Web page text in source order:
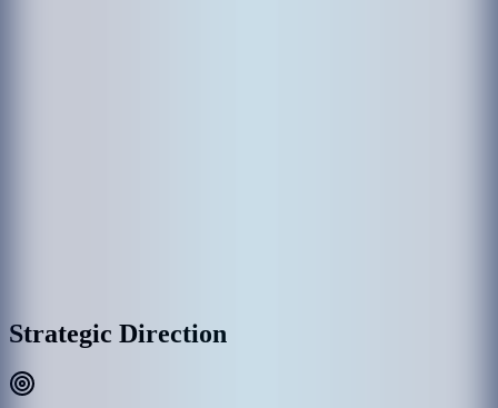
Strategic Direction